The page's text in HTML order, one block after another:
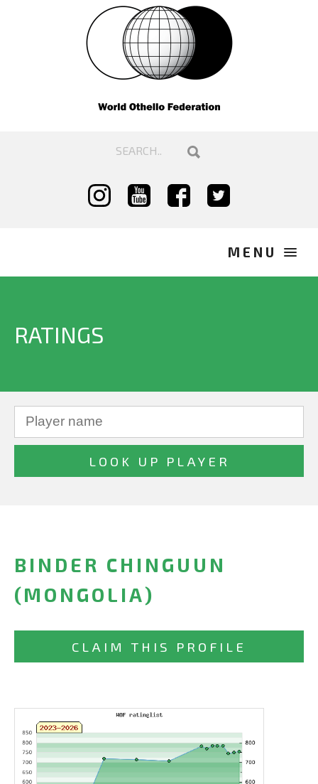
RATINGS
BINDER CHINGUUN
(MONGOLIA)
CLAIM THIS PROFILE